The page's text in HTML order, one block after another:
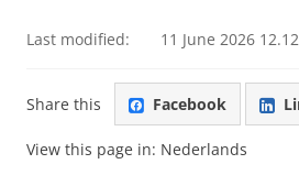
Last modified: 11 June 2026
Share this Facebook
View this page in: Nederlands